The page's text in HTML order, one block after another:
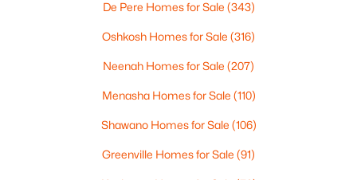
Active
3 2725
De Pere Homes for Sale (343)
Oshkosh Homes for Sale (316)
Neenah Homes for Sale (207)
Menasha Homes for Sale (110)
Shawano Homes for Sale (106)
Greenville Homes for Sale (91)